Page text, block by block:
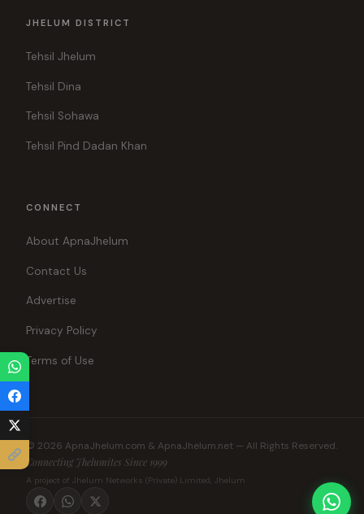
JHELUM DISTRICT
Tehsil Jhelum
Tehsil Dina
Tehsil Sohawa
Tehsil Pind Dadan Khan
CONNECT
About ApnaJhelum
Contact Us
Advertise
Privacy Policy
Terms of Use
© 2026 ApnaJhelum.com & ApnaJhelum.net — All Rights Reserved.
Connecting Jhelumites Since 1999
A project of Jhelum Networks (Private) Limited, Jhelum